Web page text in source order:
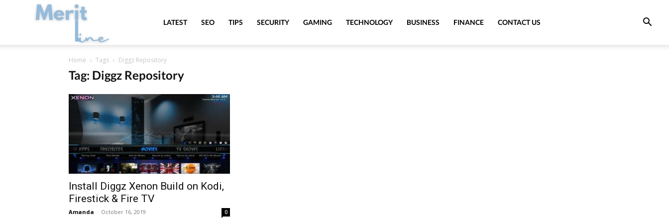
MeritLineLATEST SEO TIPS SECURITY GAMING TECHNOLOGY BUSINESS FINANCE CONTACT US
Home Tags Diggz Repository
Tag: Diggz Repository
Install Diggz Xenon Build on Kodi,
Firestick & Fire TV
Amanda - October 16, 2019 0